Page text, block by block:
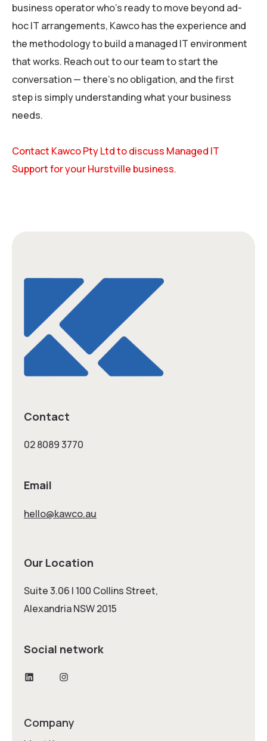
business operator who’s ready to move beyond ad-
hoc IT arrangements, Kawco has the experience and
the methodology to build a managed IT environment
that works. Reach out to our team to start the
conversation — there’s no obligation, and the first
step is simply understanding what your business
needs.
Contact Kawco Pty Ltd to discuss Managed IT
Support for your Hurstville business.
Contact
02 8089 3770
Email
hello@kawco.au
Our Location
Suite 3.06 | 100 Collins Street,
Alexandria NSW 2015
Social network
LinkedInInstagram
Company